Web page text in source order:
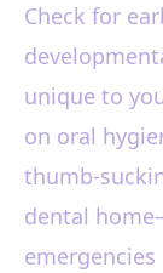
Check for
unique to
on oral
thumb-
dental
emergencies